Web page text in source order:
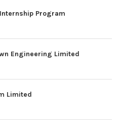
Program
Engineering Limited
Limited